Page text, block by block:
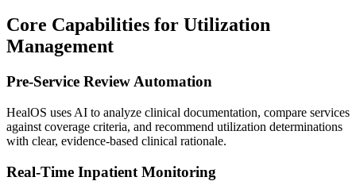
Core Capabilities for Utilization
Management
Pre-Service Review Automation
HealOS uses AI to analyze clinical documentation, compare services
against coverage criteria, and recommend utilization determinations
with clear, evidence-based clinical rationale.
Real-Time Inpatient Monitoring